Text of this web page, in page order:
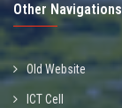
Other Navigations
Old Website
ICT Cell